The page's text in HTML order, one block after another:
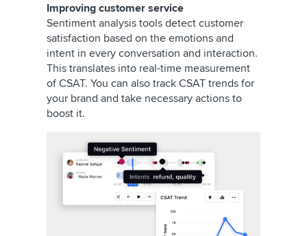
Improving customer service
Sentiment analysis tools detect customer
satisfaction based on the emotions and
intent in every conversation and interaction.
This translates into real-time measurement
of CSAT. You can also track CSAT trends for
your brand and take necessary actions to
boost it.